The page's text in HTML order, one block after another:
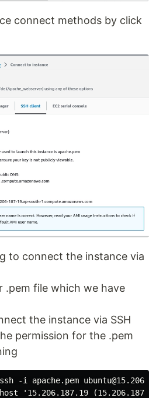
connect methods by click
to connect the instance via
.pem file which we have
the instance via SSH
permission for the .pem
ssh -i apache.pem
'15.206.187.19